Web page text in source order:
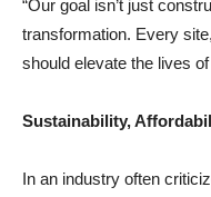
“Our goal isn’t just
transformation. Every
should elevate the lives
Sustainability,
In an industry often